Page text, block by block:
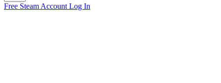
Free Steam Account Log In